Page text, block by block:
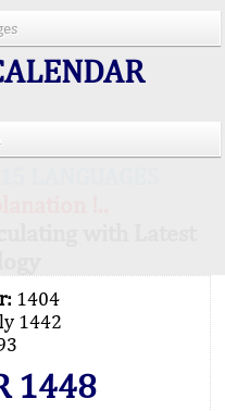
1404
1442
1448